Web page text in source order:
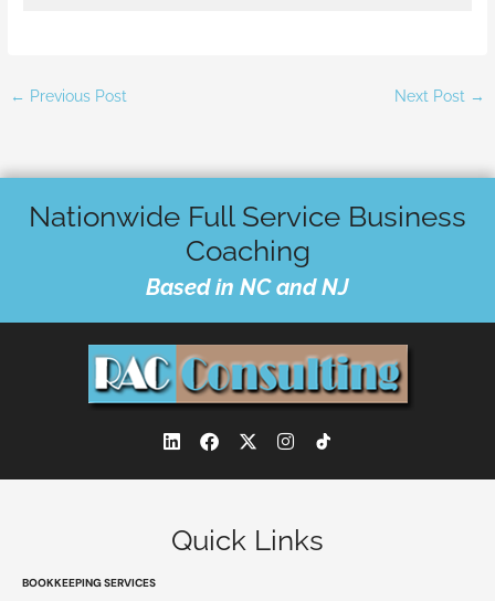
← Previous Post Next Post →
Nationwide Full Service Business
Coaching
Based in NC and NJ
L
i
d
i
F
a
o
o
X
-
t
I
n
r
Quick Links
BOOKKEEPING SERVICES